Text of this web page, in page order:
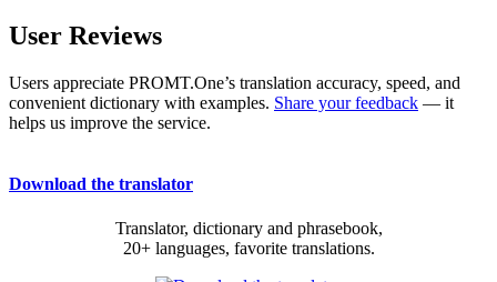
User Reviews
Users appreciate PROMT.One’s translation accuracy, speed, and
convenient dictionary with examples. Share your feedback — it
helps us improve the service.
Download the translator
Translator, dictionary and phrasebook,
20+ languages, favorite translations.